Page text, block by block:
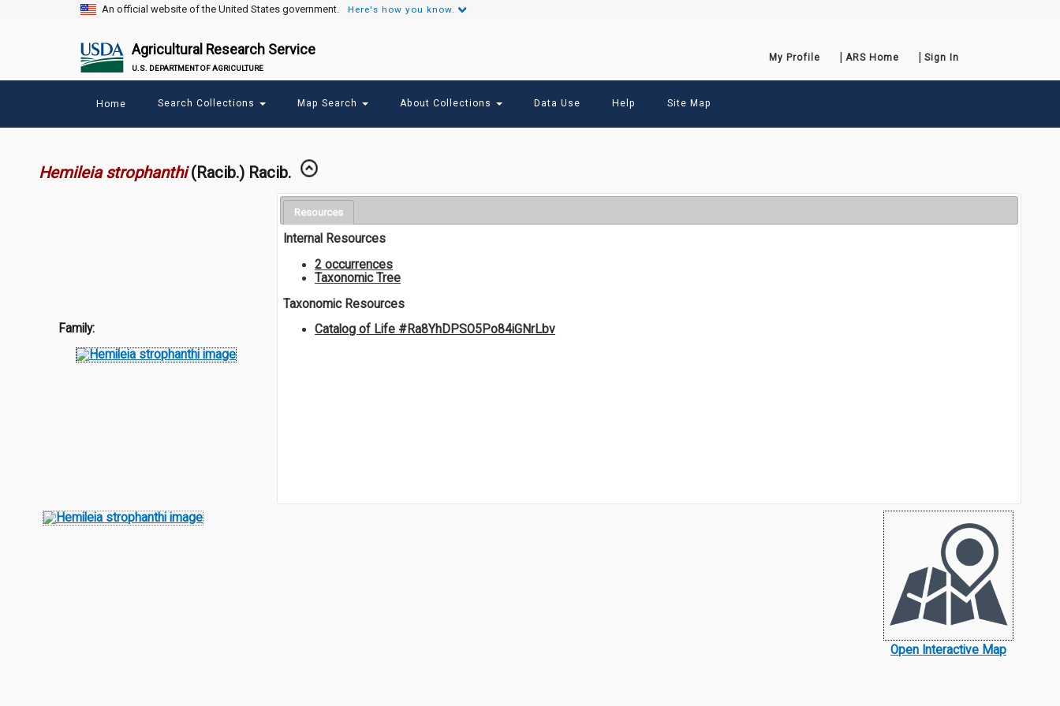
An official website of the United States government. Here's how you know.
Agricultural Research Service
U.S. DEPARTMENT OF AGRICULTURE
Secondary
Links
My Profile ARS Home Sign In
menu
Home Search Collections Map Search About Collections Data Use Help Site Map
Hemileia strophanthi (Racib.) Racib.
Family:
Resources
Internal Resources
2 occurrences
Taxonomic Tree
Taxonomic Resources
Catalog of Life #Ra8YhDPSO5Po84iGNrLbv
Open Interactive Map